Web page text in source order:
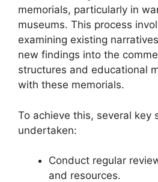
memorials, particularly in
museums. This process
examining existing
new findings into the
structures and educational
with these memorials.
To achieve this, several key
undertaken:
Conduct regular
and resources.